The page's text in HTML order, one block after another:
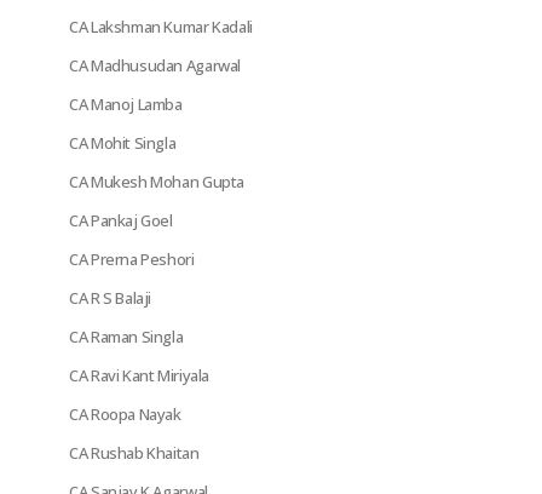
CA Lakshman Kumar Kadali
CA Madhusudan Agarwal
CA Manoj Lamba
CA Mohit Singla
CA Mukesh Mohan Gupta
CA Pankaj Goel
CA Prerna Peshori
CA R S Balaji
CA Raman Singla
CA Ravi Kant Miriyala
CA Roopa Nayak
CA Rushab Khaitan